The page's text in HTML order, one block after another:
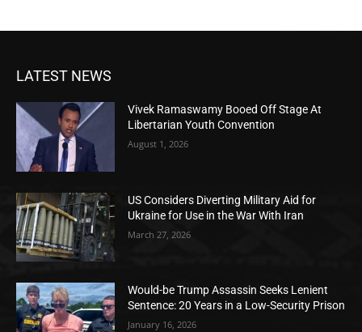
LATEST NEWS
Vivek Ramaswamy Booed Off Stage At
Libertarian Youth Convention
August 1, 2026
US Considers Diverting Military Aid for
Ukraine for Use in the War With Iran
March 27, 2026
Would-be Trump Assassin Seeks Lenient
Sentence: 20 Years in a Low-Security Prison
January 16, 2026